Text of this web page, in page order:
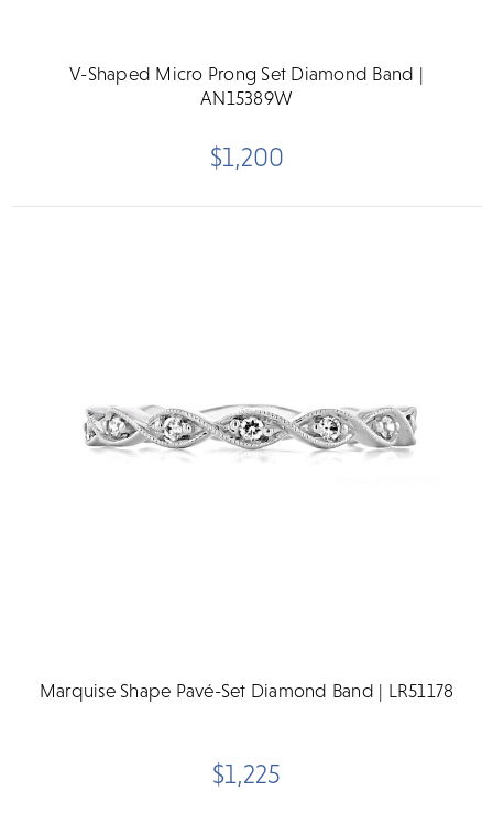
V-Shaped Micro Prong Set Diamond Band |
AN15389W
$1,200
Marquise Shape Pavé-Set Diamond Band | LR51178
$1,225